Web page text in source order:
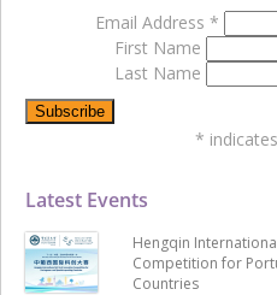
Latest Events
Hengqin
Competition for
Countries
Email Address *
First Name
Last Name
*